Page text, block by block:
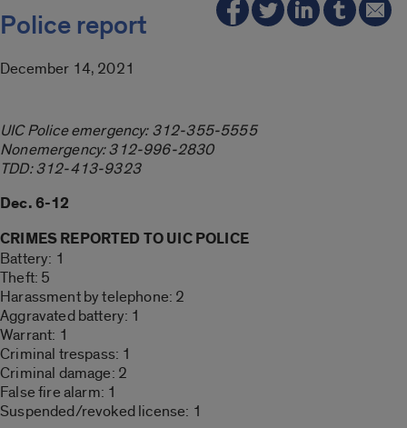
Police report
December 14, 2021
UIC Police emergency: 312-355-5555
Nonemergency: 312-996-2830
TDD: 312-413-9323
Dec. 6-12
CRIMES REPORTED TO UIC POLICE
Battery: 1
Theft: 5
Harassment by telephone: 2
Aggravated battery: 1
Warrant: 1
Criminal trespass: 1
Criminal damage: 2
False fire alarm: 1
Suspended/revoked license: 1